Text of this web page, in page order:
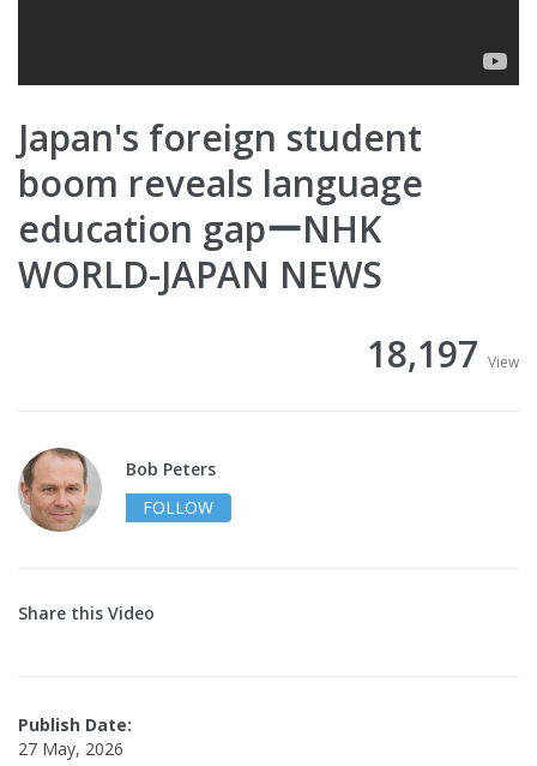
Japan's foreign student
boom reveals language
education gapーNHK
WORLD-JAPAN NEWS
18,197 View
Bob Peters
FOLLOW
Share this Video
Publish Date:
27 May, 2026